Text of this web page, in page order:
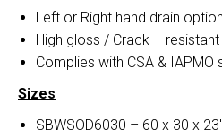
Left or Right hand drain option
High gloss / Crack –
Complies with CSA & IAPMO
Sizes
SBWSOD6030 – 60 x 30 x